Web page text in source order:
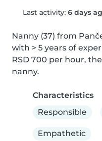
Last activity: 6 days
Nanny (37) from
with > 5 years of
RSD 700 per hour,
nanny.
Characteristics
Responsible
Empathetic